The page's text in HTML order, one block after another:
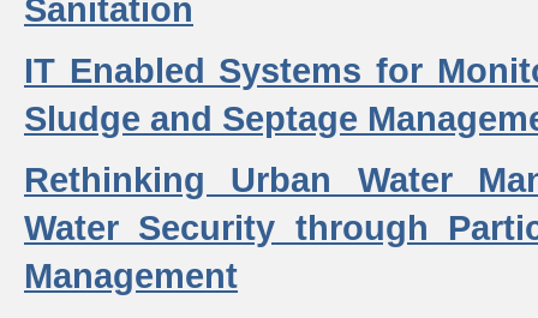
Sanitation
IT Enabled Systems for
Sludge and Septage
Rethinking Urban Water
Water Security through
Management